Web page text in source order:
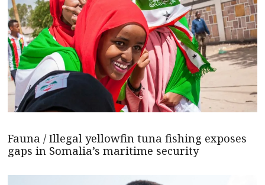
Fauna / Illegal yellowfin tuna fishing exposes
gaps in Somalia’s maritime security